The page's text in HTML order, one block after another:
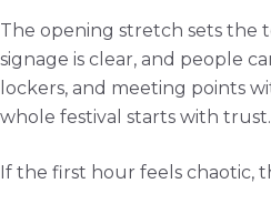
The opening stretch sets the
signage is clear, and people
lockers, and meeting points
whole festival starts with trust.
If the first hour feels chaotic,